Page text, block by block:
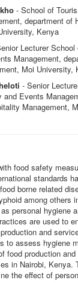
- School of
department of
Kenya
Lecturer School
Management,
Moi University,
- Senior
and Events
Management,
food safety
standards
borne related
among others
personal hygiene
are used to
and
to assess hygiene
food production
in Nairobi, Kenya.
the effect of